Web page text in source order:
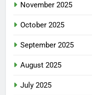
November 2025
October 2025
September 2025
August 2025
July 2025